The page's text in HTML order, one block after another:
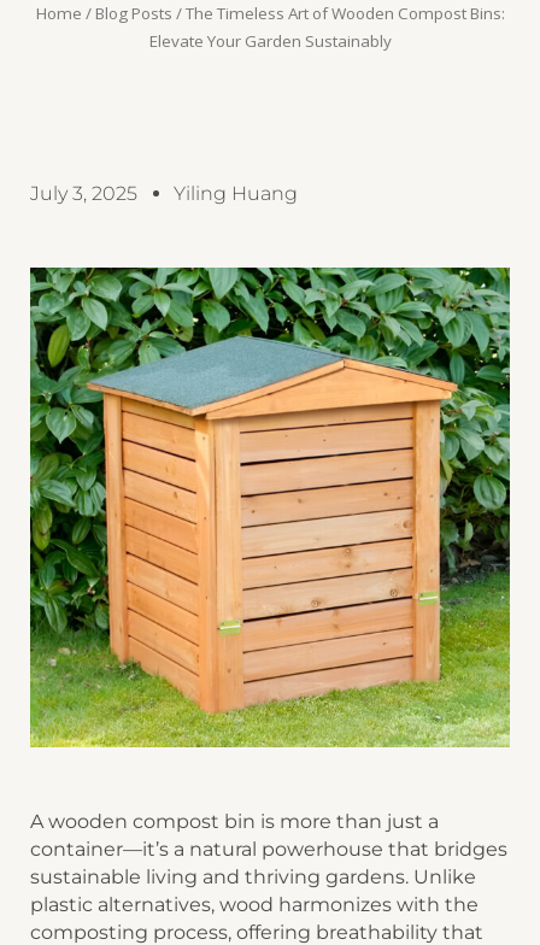
Home / Blog Posts / The Timeless Art of Wooden Compost Bins:
Elevate Your Garden Sustainably
July 3, 2025 Yiling Huang
A wooden compost bin is more than just a
container—it’s a natural powerhouse that bridges
sustainable living and thriving gardens. Unlike
plastic alternatives, wood harmonizes with the
composting process, offering breathability that